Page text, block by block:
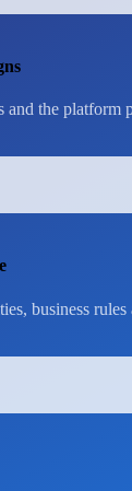
and the platform
business